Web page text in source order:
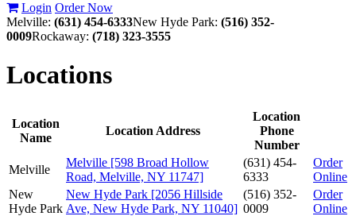
Login Order Now
Melville: (631) 454-6333New Hyde Park: (516) 352-
0009Rockaway: (718) 323-3555
Locations
Location
Name
Location Address
Location
Phone
Number
Melville
Melville [598 Broad Hollow
Road, Melville, NY 11747]
(631) 454-
6333
Order
Online
New
Hyde Park
New Hyde Park [2056 Hillside
Ave, New Hyde Park, NY 11040]
(516) 352-
0009
Order
Online